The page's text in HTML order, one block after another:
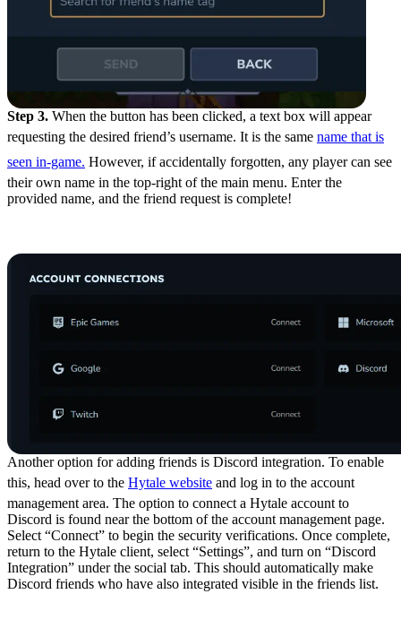
Step 3. When the button has been clicked, a text box will appear
requesting the desired friend’s username. It is the same name that is
seen in-game. However, if accidentally forgotten, any player can see
their own name in the top-right of the main menu. Enter the
provided name, and the friend request is complete!
Another option for adding friends is Discord integration. To enable
this, head over to the Hytale website and log in to the account
management area. The option to connect a Hytale account to
Discord is found near the bottom of the account management page.
Select “Connect” to begin the security verifications. Once complete,
return to the Hytale client, select “Settings”, and turn on “Discord
Integration” under the social tab. This should automatically make
Discord friends who have also integrated visible in the friends list.